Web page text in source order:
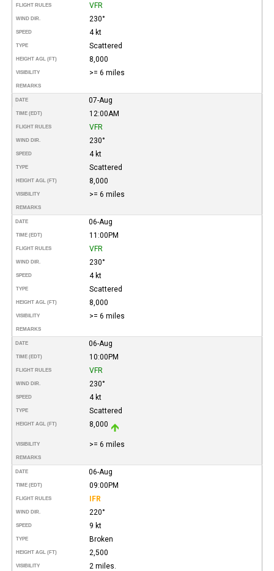
FLIGHT RULES VFR
WIND DIR. 230°
SPEED 4 kt
TYPE Scattered
HEIGHT AGL (FT) 8,000
VISIBILITY >= 6 miles
REMARKS
DATE 07-Aug
TIME (EDT) 12:00AM
FLIGHT RULES VFR
WIND DIR. 230°
SPEED 4 kt
TYPE Scattered
HEIGHT AGL (FT) 8,000
VISIBILITY >= 6 miles
REMARKS
DATE 06-Aug
TIME (EDT) 11:00PM
FLIGHT RULES VFR
WIND DIR. 230°
SPEED 4 kt
TYPE Scattered
HEIGHT AGL (FT) 8,000
VISIBILITY >= 6 miles
REMARKS
DATE 06-Aug
TIME (EDT) 10:00PM
FLIGHT RULES VFR
WIND DIR. 230°
SPEED 4 kt
TYPE Scattered
HEIGHT AGL (FT) 8,000
VISIBILITY >= 6 miles
REMARKS
DATE 06-Aug
TIME (EDT) 09:00PM
FLIGHT RULES IFR
WIND DIR. 220°
SPEED 9 kt
TYPE Broken
HEIGHT AGL (FT) 2,500
VISIBILITY 2 miles.